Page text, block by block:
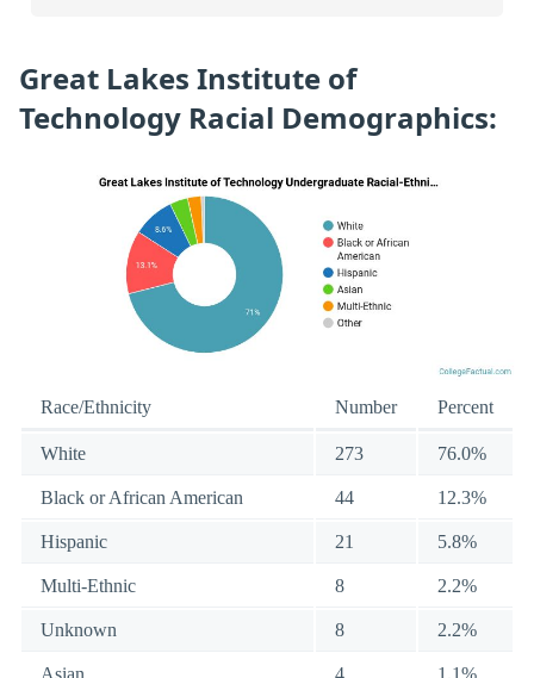
Great Lakes Institute of
Technology Racial Demographics:
Race/Ethnicity Number Percent
White 273 76.0%
Black or African American 44 12.3%
Hispanic 21 5.8%
Multi-Ethnic 8 2.2%
Unknown 8 2.2%
Asian 4 1.1%